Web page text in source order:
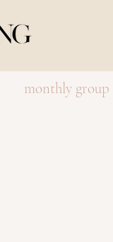
monthly group